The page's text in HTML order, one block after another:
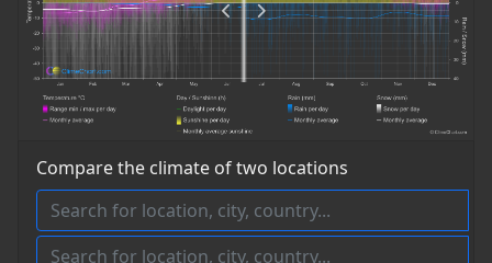
Compare the climate of two locations